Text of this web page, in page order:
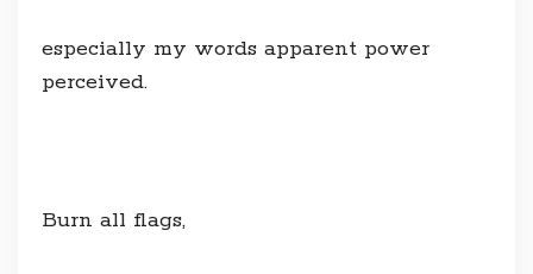
especially my words apparent power
perceived.
Burn all flags,